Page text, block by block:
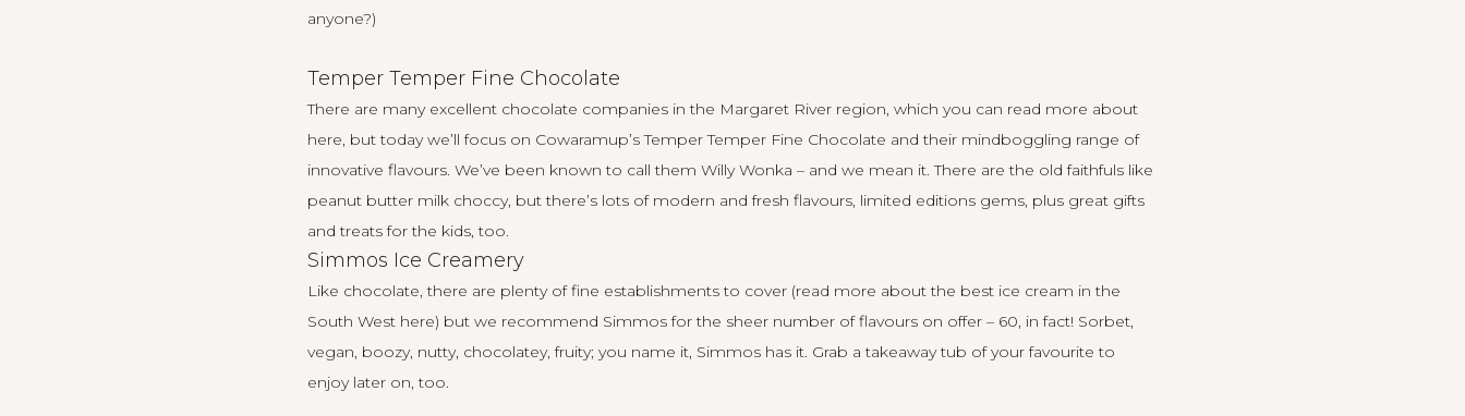
anyone?)
Temper Temper Fine Chocolate
There are many excellent chocolate companies in the Margaret River region, which you can read more about
here, but today we’ll focus on Cowaramup’sTemper Temper Fine Chocolate and their mindboggling range of
innovative flavours. We’ve been known to call them Willy Wonka – and we mean it. There are the old faithfuls like
peanut butter milk choccy, but there’s lots of modern and fresh flavours, limited editions gems, plus great gifts
and treats for the kids, too.
Simmos Ice Creamery
Like chocolate, there are plenty of fine establishments to cover (read more about the best ice cream in the
South West here) but we recommend Simmosfor the sheer number of flavours on offer – 60, in fact! Sorbet,
vegan, boozy, nutty, chocolatey, fruity; you name it, Simmos has it. Grab a takeaway tub of your favourite to
enjoy later on, too.